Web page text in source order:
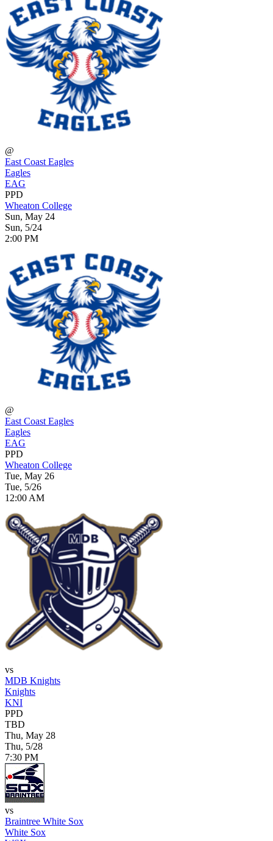
@
East Coast Eagles
Eagles
EAG
PPD
Wheaton College
Sun, May 24
Sun, 5/24
2:00 PM
@
East Coast Eagles
Eagles
EAG
PPD
Wheaton College
Tue, May 26
Tue, 5/26
12:00 AM
vs
MDB Knights
Knights
KNI
PPD
TBD
Thu, May 28
Thu, 5/28
7:30 PM
vs
Braintree White Sox
White Sox